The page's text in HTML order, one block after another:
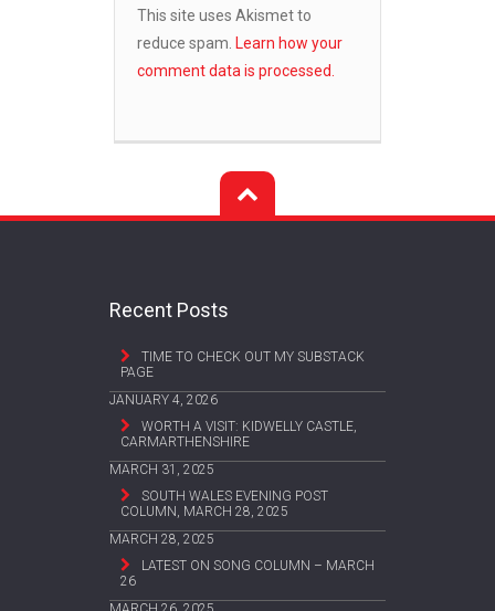
This site uses Akismet to
reduce spam. Learn how your
comment data is processed.
Recent Posts
TIME TO CHECK OUT MY SUBSTACK
PAGE
JANUARY 4, 2026
WORTH A VISIT: KIDWELLY CASTLE,
CARMARTHENSHIRE
MARCH 31, 2025
SOUTH WALES EVENING POST
COLUMN, MARCH 28, 2025
MARCH 28, 2025
LATEST ON SONG COLUMN – MARCH
26